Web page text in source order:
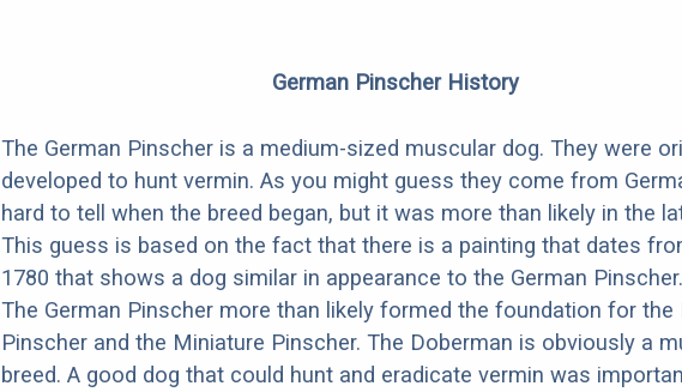
German Pinscher History
The German Pinscher is a medium-sized muscular dog. They were
developed to hunt vermin. As you might guess they come from
hard to tell when the breed began, but it was more than likely in the
This guess is based on the fact that there is a painting that dates
1780 that shows a dog similar in appearance to the German Pinscher.
The German Pinscher more than likely formed the foundation for the
Pinscher and the Miniature Pinscher. The Doberman is obviously a
breed. A good dog that could hunt and eradicate vermin was